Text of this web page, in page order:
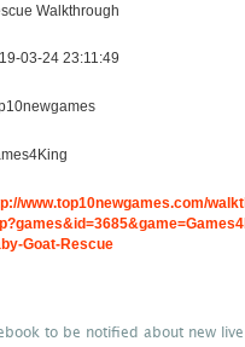
Walkthrough
03-24 23:11:49
www.top10newgames.com/
Goat-Rescue
to be notified about new